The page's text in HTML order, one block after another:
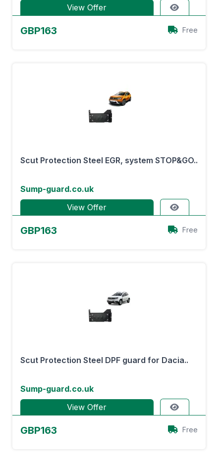
View Offer
GBP163 Free
Scut Protection Steel EGR, system STOP&GO..
Sump-guard.co.uk
View Offer
GBP163 Free
Scut Protection Steel DPF guard for Dacia..
Sump-guard.co.uk
View Offer
GBP163 Free